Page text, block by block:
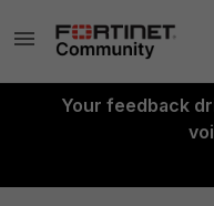
Your feedback